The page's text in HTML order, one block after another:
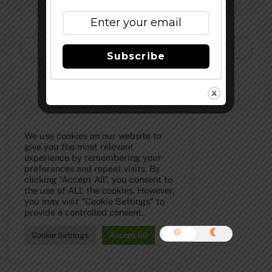
Subscribe to Our Newsletter!
We use cookies on our website to
give you the most relevant
experience by remembering your
preferences and repeat visits. By
clicking “Accept All”, you consent to
the use of ALL the cookies. However,
you may visit "Cookie Settings" to
provide a controlled consent.
Cookie Settings Accept All
Subscribe